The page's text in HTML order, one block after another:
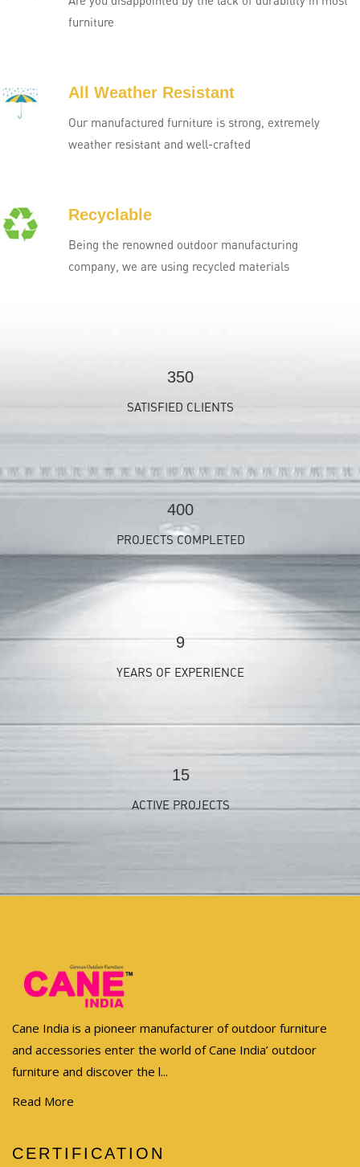
furniture
All Weather Resistant
Our manufactured furniture is strong, extremely
weather resistant and well-crafted
Recyclable
Being the renowned outdoor manufacturing
company, we are using recycled materials
350
SATISFIED CLIENTS
400
PROJECTS COMPLETED
9
YEARS OF EXPERIENCE
15
ACTIVE PROJECTS
Cane India is a pioneer manufacturer of outdoor furniture
and accessories enter the world of Cane India’ outdoor
furniture and discover the l...
Read More
CERTIFICATION